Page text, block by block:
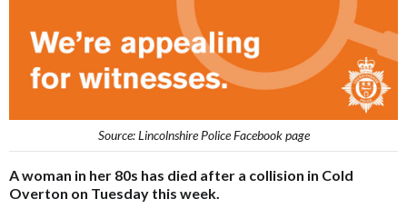
Source: Lincolnshire Police Facebook page
A woman in her 80s has died after a collision in Cold
Overton on Tuesday this week.